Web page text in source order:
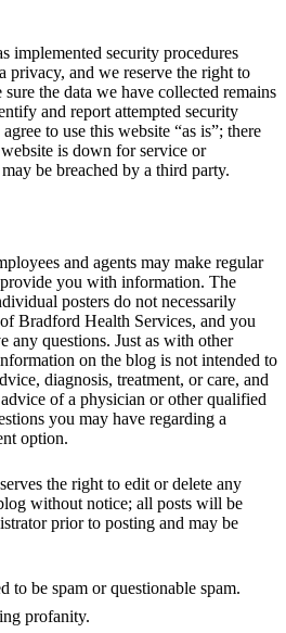
implemented security procedures
privacy, and we reserve the right to
the data we have collected remains
and report attempted security
to use this website “as is”; there
is down for service or
be breached by a third party.
and agents may make regular
you with information. The
posters do not necessarily
Bradford Health Services, and you
any questions. Just as with other
on the blog is not intended to
diagnosis, treatment, or care, and
of a physician or other qualified
you may have regarding a
option.
the right to edit or delete any
without notice; all posts will be
prior to posting and may be
to be spam or questionable spam.
profanity.